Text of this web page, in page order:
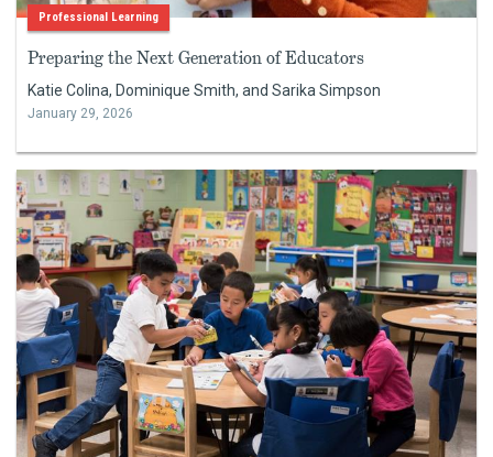
Professional Learning
Preparing the Next Generation of Educators
Katie Colina, Dominique Smith, and Sarika Simpson
January 29, 2026